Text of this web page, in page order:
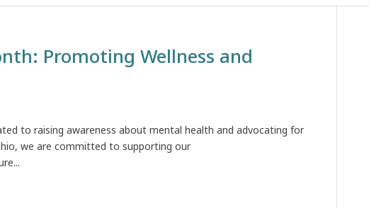
Promoting Wellness and
to raising awareness about mental health and advocating for
we are committed to supporting our